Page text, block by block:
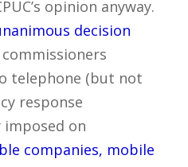
opinion anyway.
decision
commissioners
telephone (but not
response
on
companies, mobile